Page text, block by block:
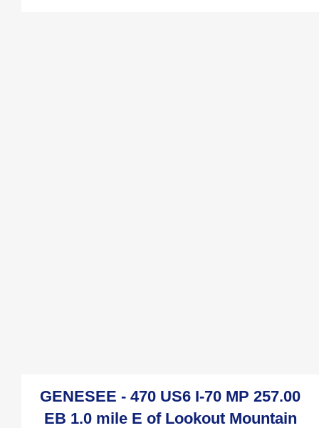
GENESEE - 470 US6 I-70 MP 257.00
EB 1.0 mile E of Lookout Mountain